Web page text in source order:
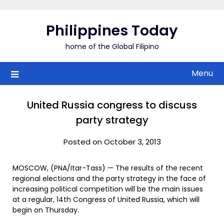
Philippines Today
home of the Global Filipino
Menu
United Russia congress to discuss
party strategy
Posted on October 3, 2013
MOSCOW, (PNA/Itar-Tass) — The results of the recent
regional elections and the party strategy in the face of
increasing political competition will be the main issues
at a regular, 14th Congress of United Russia, which will
begin on Thursday.